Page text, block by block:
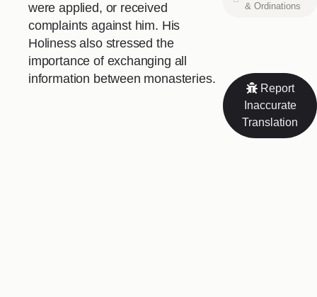
were applied, or received
complaints against him. His
Holiness also stressed the
importance of exchanging all
information between monasteries.
& Ordinations
Report
Inaccurate
Translation